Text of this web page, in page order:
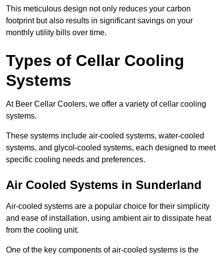
This meticulous design not only reduces your carbon
footprint but also results in significant savings on your
monthly utility bills over time.
Types of Cellar Cooling
Systems
At Beer Cellar Coolers, we offer a variety of cellar cooling
systems.
These systems include air-cooled systems, water-cooled
systems, and glycol-cooled systems, each designed to meet
specific cooling needs and preferences.
Air Cooled Systems in Sunderland
Air-cooled systems are a popular choice for their simplicity
and ease of installation, using ambient air to dissipate heat
from the cooling unit.
One of the key components of air-cooled systems is the